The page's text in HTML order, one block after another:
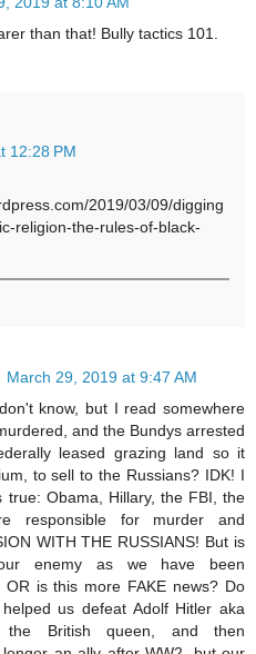
than that! Bully tactics 101.
12:28 PM
2019/03/09/digging
religion-the-rules-of-black-
March 29, 2019 at 9:47 AM
know, but I read somewhere
and the Bundys arrested
leased grazing land so it
to sell to the Russians? IDK! I
Obama, Hillary, the FBI, the
responsible for murder and
WITH THE RUSSIANS! But is
enemy as we have been
is this more FAKE news? Do
us defeat Adolf Hitler aka
the British queen, and then